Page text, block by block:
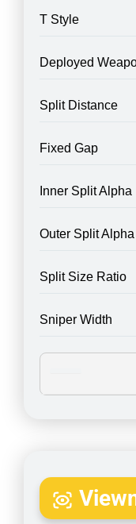
T Style
Deployed
Split Distance
Fixed Gap
Inner Split Alpha
Outer Split Alpha
Split Size Ratio
Sniper Width